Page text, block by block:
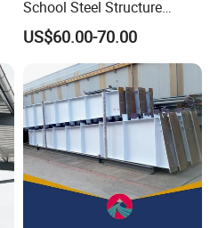
School Steel Structure
Beam Building Workshop
Shed Column Beam
Warehouse Building
US$60.00-70.00